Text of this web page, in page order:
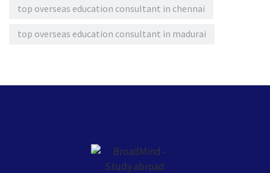
top overseas education consultant in chennai
top overseas education consultant in madurai